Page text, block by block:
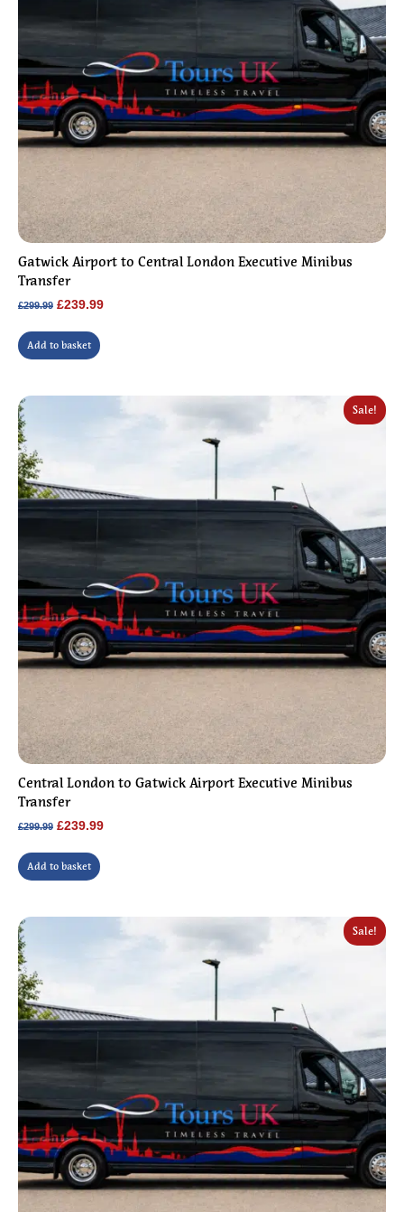
Gatwick Airport to Central London Executive Minibus
Transfer
£299.99 Original
was:
£239.99Current
Add to basket
Sale!
Central London to Gatwick Airport Executive Minibus
Transfer
£299.99 Original
was:
£239.99Current
Add to basket
Sale!